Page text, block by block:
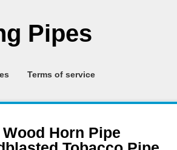
Pipes
Terms of service
Horn Pipe